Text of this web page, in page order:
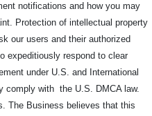
notifications and how you may
Protection of intellectual property
our users and their authorized
expeditiously respond to clear
under U.S. and International
comply with the U.S. DMCA law.
The Business believes that this